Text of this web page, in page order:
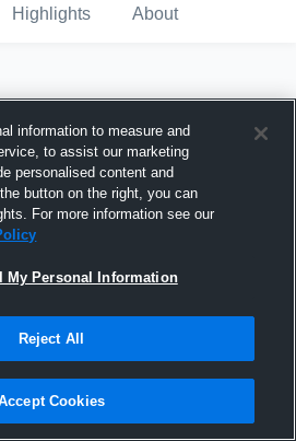
Highlights About
Hudl
October 2015
information to measure and
to assist our marketing
personalised content and
button on the right, you can
For more information see our
My Personal Information
Reject All
Cookies